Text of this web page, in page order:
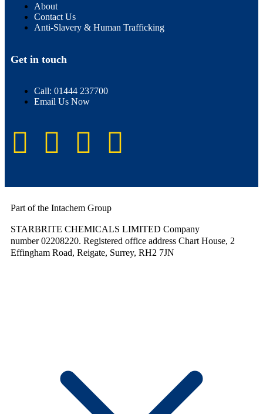
About
Contact Us
Anti-Slavery & Human Trafficking
Get in touch
Call: 01444 237700
Email Us Now
Part of the Intachem Group
STARBRITE CHEMICALS LIMITED Company
number 02208220. Registered office address Chart House, 2
Effingham Road, Reigate, Surrey, RH2 7JN